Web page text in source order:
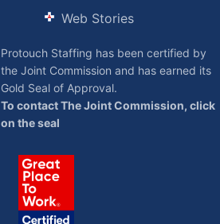
Web Stories
Protouch Staffing has been certified by
the Joint Commission and has earned its
Gold Seal of Approval.
To contact The Joint Commission, click
on the seal